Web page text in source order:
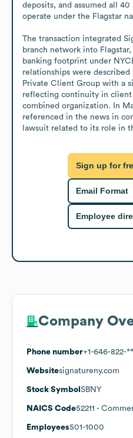
deposits, and assumed all
operate under the Flagstar
The transaction integrated
branch network into
banking footprint under
relationships were
Private Client Group with a
reflecting continuity in client
combined organization. In
referenced in the news in
lawsuit related to its role in
Sign up for
Email Format
Employee
Company
Phone number+1-646-822-
Websitesignatureny.com
Stock Symbol SBNY
NAICS Code52211 -
Employees501-1000